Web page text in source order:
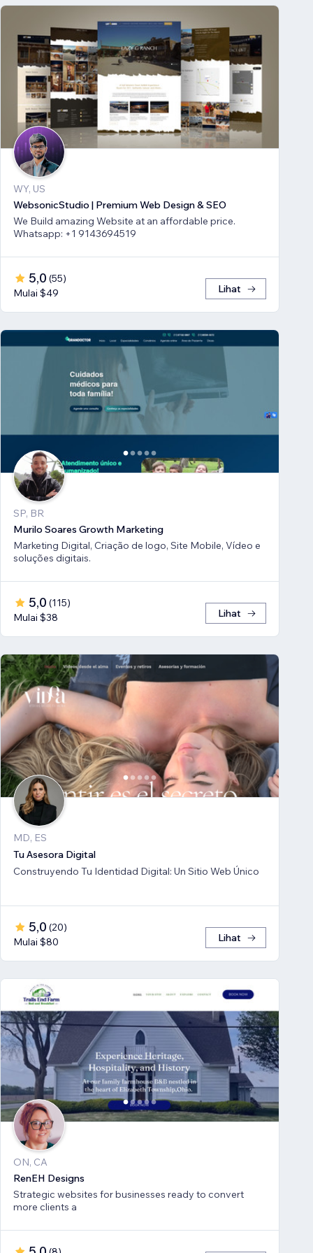
WY, US
WebsonicStudio | Premium Web Design & SEO
We Build amazing Website at an affordable price.
Whatsapp: +1 9143694519
5,0 (55)
Mulai $49
Lihat
SP, BR
Murilo Soares Growth Marketing
Marketing Digital, Criação de logo, Site Mobile, Vídeo e
soluções digitais.
5,0 (115)
Mulai $38
Lihat
MD, ES
Tu Asesora Digital
Construyendo Tu Identidad Digital: Un Sitio Web Único
5,0 (20)
Mulai $80
Lihat
ON, CA
RenEH Designs
Strategic websites for businesses ready to convert
more clients a